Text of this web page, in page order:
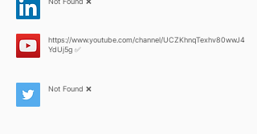
https://www.youtube.com/channel/UCZKhnqTexhv80wwJ4
YdUj5g ✅
Not Found ❌